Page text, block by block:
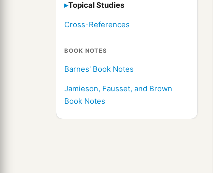
Topical Studies
Cross-References
BOOK NOTES
Barnes' Book Notes
Jamieson, Fausset, and Brown
Book Notes